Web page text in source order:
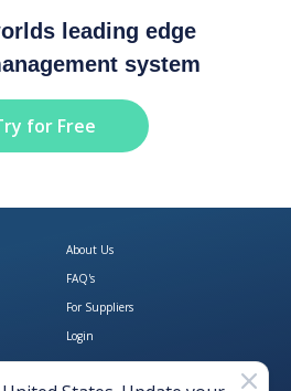
leading edge
system
for Free
About Us
FAQ's
For Suppliers
Login